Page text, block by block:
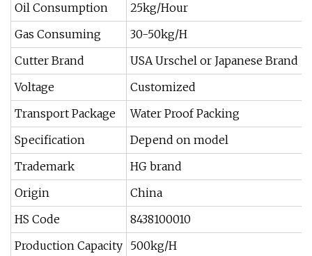
Oil Consumption
25kg/Hour
Gas Consuming
30-50kg/H
Cutter Brand
USA Urschel or Japanese Brand
Voltage
Customized
Transport Package
Water Proof Packing
Specification
Depend on model
Trademark
HG brand
Origin
China
HS Code
8438100010
Production Capacity 500kg/H